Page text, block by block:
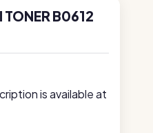
B0612
is available at